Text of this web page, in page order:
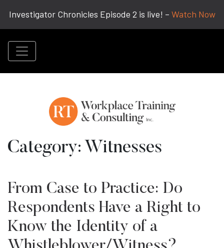
Investigator Chronicles Episode 2 is live! – Watch Now
Category: Witnesses
From Case to Practice: Do
Respondents Have a Right to
Know the Identity of a